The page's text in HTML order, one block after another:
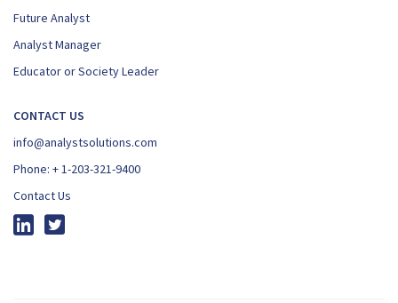
Future Analyst
Analyst Manager
Educator or Society Leader
CONTACT US
info@analystsolutions.com
Phone: + 1-203-321-9400
Contact Us